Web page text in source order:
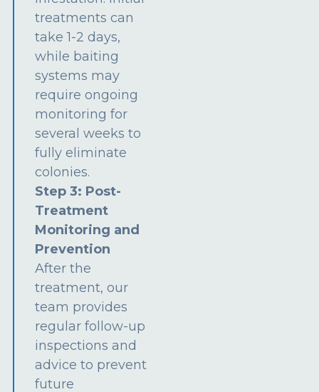
treatments can
take 1-2 days,
while baiting
systems may
require ongoing
monitoring for
several weeks to
fully eliminate
colonies.
Step 3: Post-
Treatment
Monitoring and
Prevention
After the
treatment, our
team provides
regular follow-up
inspections and
advice to prevent
future